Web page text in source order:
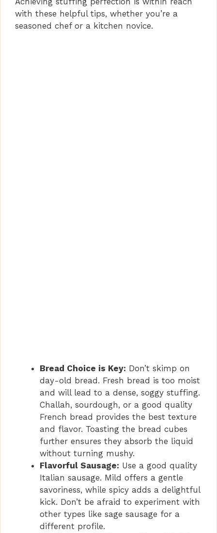
with these helpful tips, whether you’re a
seasoned chef or a kitchen novice.
Bread Choice is Key: Don’t skimp on
day-old bread. Fresh bread is too moist
and will lead to a dense, soggy stuffing.
Challah, sourdough, or a good quality
French bread provides the best texture
and flavor. Toasting the bread cubes
further ensures they absorb the liquid
without turning mushy.
Flavorful Sausage: Use a good quality
Italian sausage. Mild offers a gentle
savoriness, while spicy adds a delightful
kick. Don’t be afraid to experiment with
other types like sage sausage for a
different profile.